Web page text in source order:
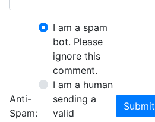
Anti-
Spam:
I am a spam
bot. Please
ignore this
comment.
I am a human
sending a
valid